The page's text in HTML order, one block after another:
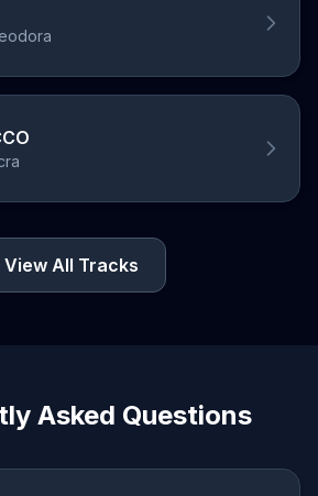
View All Tracks
Asked Questions